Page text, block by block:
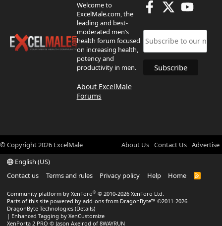
Welcome to
ExcelMale.com, the
leading and best-
moderated men’s
health forum focused
on increasing health,
potency and
productivity in men.
About ExcelMale
Forums
© Copyright2026 ExcelMale About Us Contact Us Advertise
English (US)
Contact us
Terms and rules Privacy policy Help Home
R
Community platform by XenForo® © 2010-2026 XenForo Ltd.
Parts of this site powered by add-ons from DragonByte™ ©2011-2026
DragonByte Technologies (Details)
| Enhanced Tagging by XenCustomize
XenPorta 2 PRO © Jason Axelrod of 8WAYRUN